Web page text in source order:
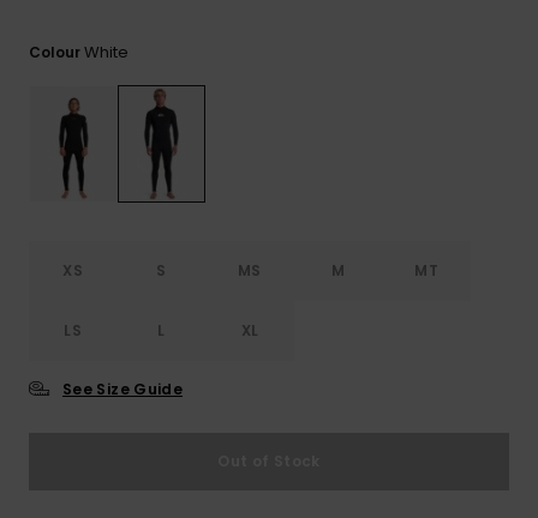
ColourWhite
XS S MS M MT
LS L XL
See Size Guide